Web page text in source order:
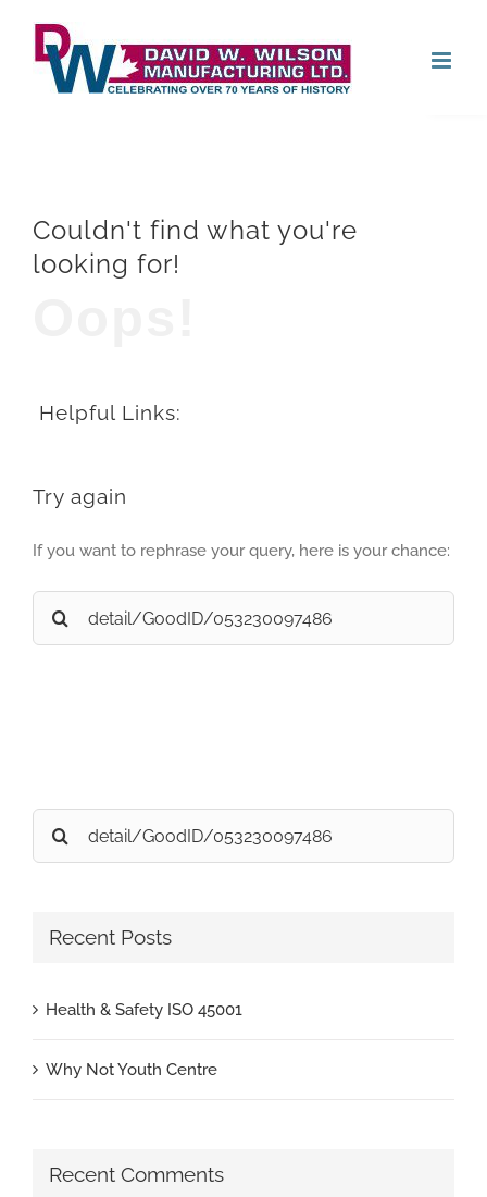
content
Couldn't find what you're
looking for!
Helpful Links:
Try again
If you want to rephrase your query, here is your chance:
Search
for:
Search
for:
Recent Posts
Health & Safety ISO 45001
Why Not Youth Centre
Recent Comments